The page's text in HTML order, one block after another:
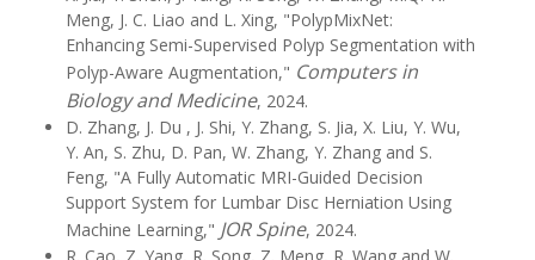
Meng, J. C. Liao and L. Xing, "PolypMixNet:
Enhancing Semi-Supervised Polyp Segmentation with
Polyp-Aware Augmentation," Computers in
Biology and Medicine, 2024.
D. Zhang, J. Du , J. Shi, Y. Zhang, S. Jia, X. Liu, Y. Wu,
Y. An, S. Zhu, D. Pan, W. Zhang, Y. Zhang and S.
Feng, "A Fully Automatic MRI-Guided Decision
Support System for Lumbar Disc Herniation Using
Machine Learning," JOR Spine, 2024.